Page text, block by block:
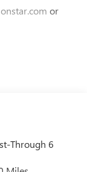
onstar.com or
road sound
Through 6